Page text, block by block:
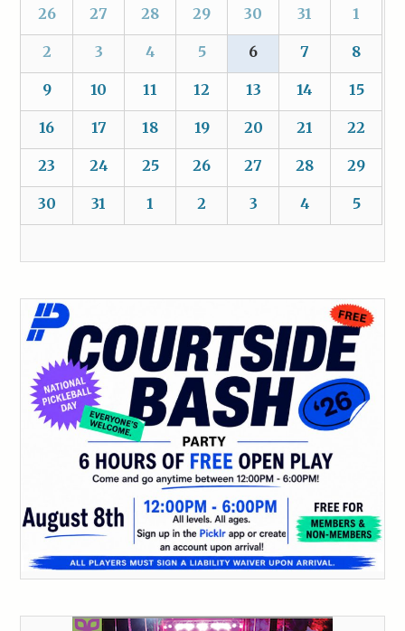
26
27 28 29 30 31 1
2 3 4 5 6 7 8
9 10 11 12 13 14 15
16 17 18 19 20 21 22
23 24 25 26 27 28 29
30 31 1 2 3 4 5